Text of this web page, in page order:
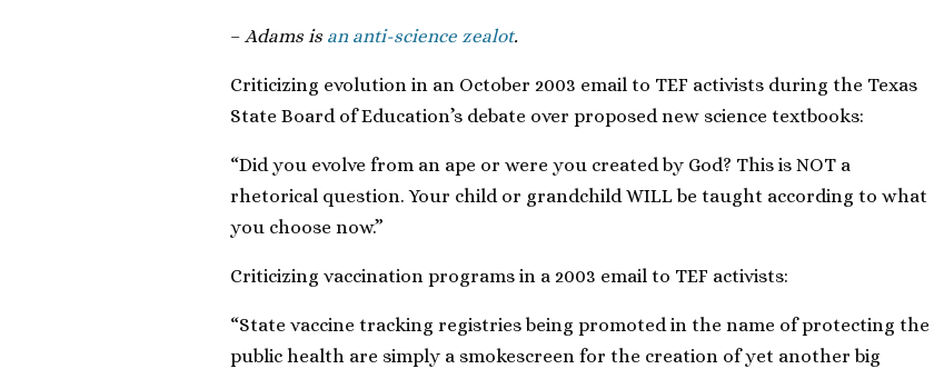
– Adams is an anti-science zealot.
Criticizing evolution in an October 2003 email to TEF activists during the Texas
State Board of Education’s debate over proposed new science textbooks:
“Did you evolve from an ape or were you created by God? This is NOT a
rhetorical question. Your child or grandchild WILL be taught according to what
you choose now.”
Criticizing vaccination programs in a 2003 email to TEF activists:
“State vaccine tracking registries being promoted in the name of protecting the
public health are simply a smokescreen for the creation of yet another big